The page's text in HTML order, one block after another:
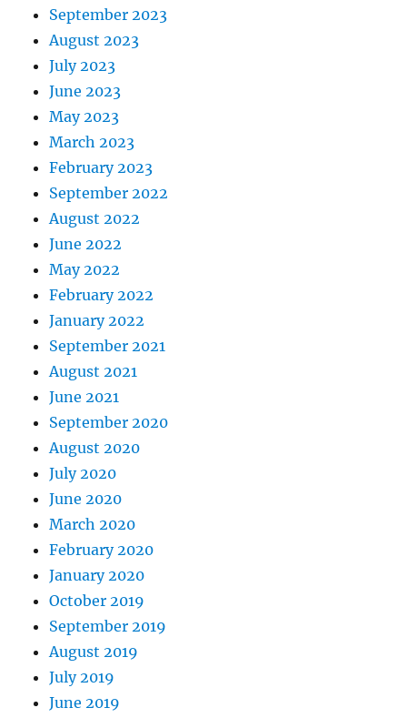
September 2023
August 2023
July 2023
June 2023
May 2023
March 2023
February 2023
September 2022
August 2022
June 2022
May 2022
February 2022
January 2022
September 2021
August 2021
June 2021
September 2020
August 2020
July 2020
June 2020
March 2020
February 2020
January 2020
October 2019
September 2019
August 2019
July 2019
June 2019